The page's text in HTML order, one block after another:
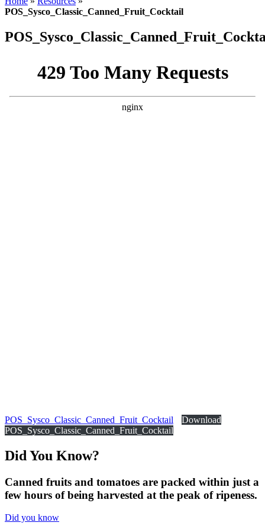
header
POS_Sysco_Classic_Canned_Fruit_Cocktail
POS_Sysco_Classic_Canned_Fruit_Cocktail
Download
POS_Sysco_Classic_Canned_Fruit_Cocktail
Did You Know?
Canned fruits and tomatoes are packed within just a
few hours of being harvested at the peak of ripeness.
Did you know